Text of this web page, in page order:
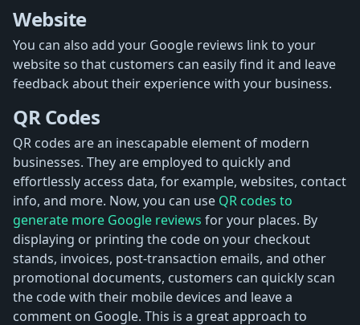
Website
You can also add your Google reviews link to your
website so that customers can easily find it and leave
feedback about their experience with your business.
QR Codes
QR codes are an inescapable element of modern
businesses. They are employed to quickly and
effortlessly access data, for example, websites, contact
info, and more. Now, you can use QR codes to
generate more Google reviews for your places. By
displaying or printing the code on your checkout
stands, invoices, post-transaction emails, and other
promotional documents, customers can quickly scan
the code with their mobile devices and leave a
comment on Google. This is a great approach to